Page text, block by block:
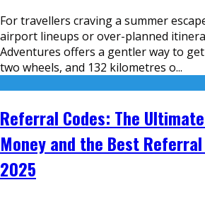
For travellers craving a summer
airport lineups or over-planned
Adventures offers a gentler way to
two wheels, and 132 kilometres o...
Referral Codes: The
Money and the Best
2025